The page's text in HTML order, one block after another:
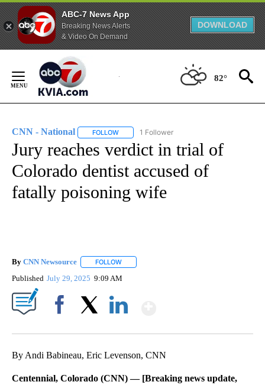
ABC-7 News App
Breaking News Alerts
& Video On Demand
DOWNLOAD
Content
82°
CNN - National FOLLOW FOLLOW "CNN - NATIONAL" TO RECEIVE
1 Follower
Jury reaches verdict in trial of
Colorado dentist accused of
fatally poisoning wife
By CNN Newsource FOLLOW
Published July 29, 2025 9:09 AM
By Andi Babineau, Eric Levenson, CNN
Centennial, Colorado (CNN) — [Breaking news update,